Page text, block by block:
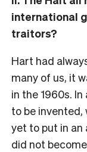
international
traitors?
Hart had
many of us, it
in the 1960s.
to be invented,
yet to put in an
did not